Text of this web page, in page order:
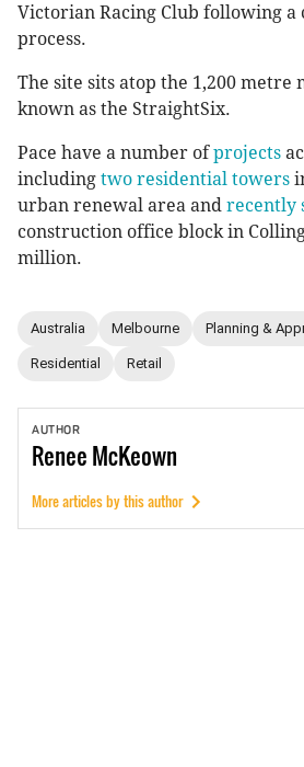
Victorian Racing Club following
process.
The site sits atop the 1,200
known as the StraightSix.
Pace have a number ofprojects
including two residential towers
urban renewal area and recently
construction office block in
million.
Australia Melbourne Planning &
Residential Retail
AUTHOR
ReneeMcKeown
More articles by this author